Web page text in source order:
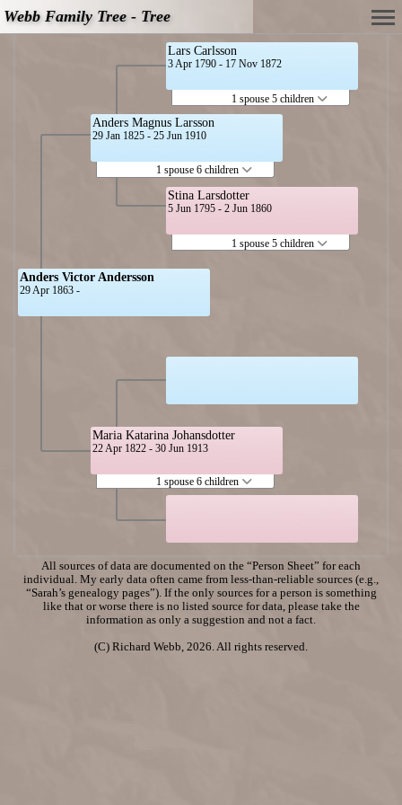
Webb Family Tree - Tree
Anders Victor Andersson
29 Apr 1863 -
Anders Magnus Larsson
29 Jan 1825 - 25 Jun 1910
1 spouse 6 children
Maria Katarina Johansdotter
22 Apr 1822 - 30 Jun 1913
1 spouse 6 children
Lars Carlsson
3 Apr 1790 - 17 Nov 1872
1 spouse 5 children
Stina Larsdotter
5 Jun 1795 - 2 Jun 1860
1 spouse 5 children
All sources of data are documented on the “Person Sheet” for each
individual. My early data often came from less-than-reliable sources (e.g.,
“Sarah’s genealogy pages”). If the only sources for a person is something
like that or worse there is no listed source for data, please take the
information as only a suggestion and not a fact.
(C) Richard Webb, 2026. All rights reserved.